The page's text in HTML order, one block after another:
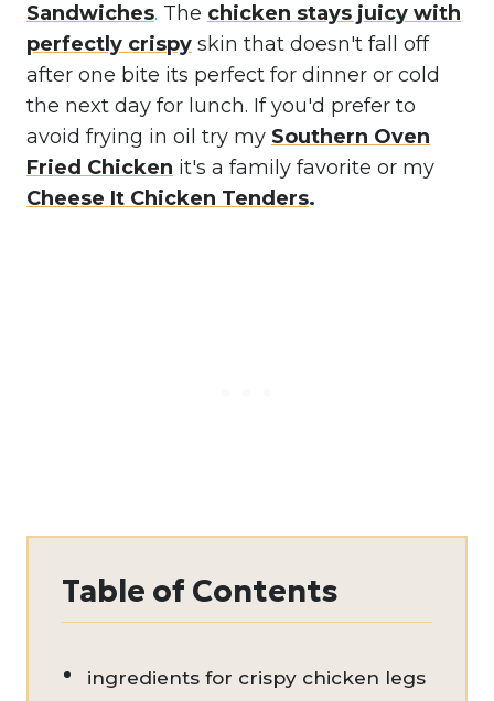
Sandwiches. The chicken stays juicy with
perfectly crispy skin that doesn't fall off
after one bite its perfect for dinner or cold
the next day for lunch. If you'd prefer to
avoid frying in oil try my Southern Oven
Fried Chicken it's a family favorite or my
Cheese It Chicken Tenders.
Table of Contents
ingredients for crispy chicken legs